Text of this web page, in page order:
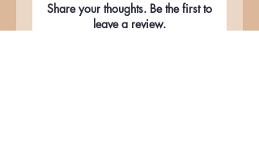
Share your thoughts. Be the first to
leave a review.